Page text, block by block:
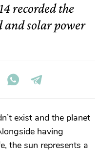
recorded the
and solar power
exist and the planet
having
the sun represents a